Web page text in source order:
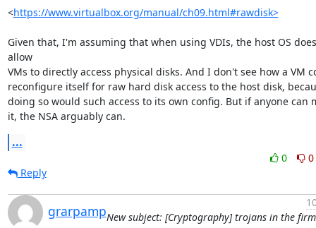
<https://www.virtualbox.org/manual/ch09.html#rawdisk>
Given that, I'm assuming that when using VDIs, the host OS
allow
VMs to directly access physical disks. And I don't see how a VM
reconfigure itself for raw hard disk access to the host disk,
doing so would such access to its own config. But if anyone can
it, the NSA arguably can.
...
0
0
Reply
grarpampNew subject: [Cryptography] trojans in the